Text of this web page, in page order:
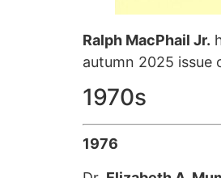
Ralph MacPhail Jr.
autumn 2025 issue
1970s
1976